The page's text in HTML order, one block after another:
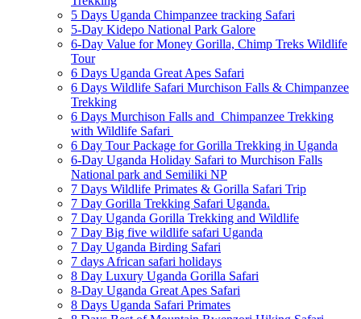
5 Days Uganda Chimpanzee tracking Safari
5-Day Kidepo National Park Galore
6-Day Value for Money Gorilla, Chimp Treks Wildlife
Tour
6 Days Uganda Great Apes Safari
6 Days Wildlife Safari Murchison Falls & Chimpanzee
Trekking
6 Days Murchison Falls and Chimpanzee Trekking
with Wildlife Safari
6 Day Tour Package for Gorilla Trekking in Uganda
6-Day Uganda Holiday Safari to Murchison Falls
National park and Semiliki NP
7 Days Wildlife Primates & Gorilla Safari Trip
7 Day Gorilla Trekking Safari Uganda.
7 Day Uganda Gorilla Trekking and Wildlife
7 Day Big five wildlife safari Uganda
7 Day Uganda Birding Safari
7 days African safari holidays
8 Day Luxury Uganda Gorilla Safari
8-Day Uganda Great Apes Safari
8 Days Uganda Safari Primates